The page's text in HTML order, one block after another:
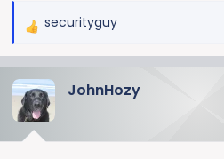
R
c
t
securityguy
JohnHozy